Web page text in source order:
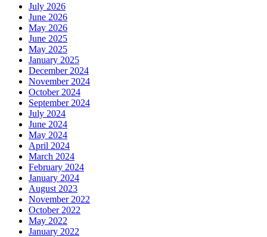
July 2026
June 2026
May 2026
June 2025
May 2025
January 2025
December 2024
November 2024
October 2024
September 2024
July 2024
June 2024
May 2024
April 2024
March 2024
February 2024
January 2024
August 2023
November 2022
October 2022
May 2022
January 2022